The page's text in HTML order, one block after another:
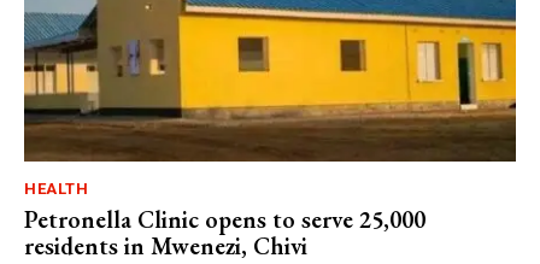
HEALTH
Petronella Clinic opens to serve 25,000
residents in Mwenezi, Chivi